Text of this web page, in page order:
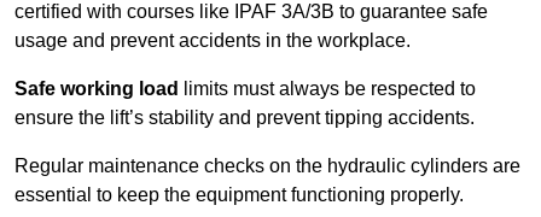
certified with courses like IPAF 3A/3B to guarantee safe
usage and prevent accidents in the workplace.
Safe working load
limits must always be respected to
ensure the lift’s stability and prevent tipping accidents.
Regular maintenance checks on the hydraulic cylinders are
essential to keep the equipment functioning properly.